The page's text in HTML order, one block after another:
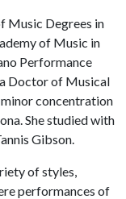
Music Degrees in
of Music in
Performance
Doctor of Musical
concentration
She studied with
Gibson.
of styles,
performances of